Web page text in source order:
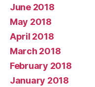
June 2018
May 2018
April 2018
March 2018
February 2018
January 2018